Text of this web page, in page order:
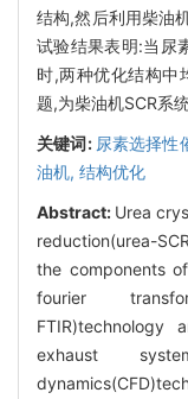
结构,然后利用柴油
试验结果表明:当尿
时,两种优化结构中
题,为柴油机SCR系
关键词: 尿素选择性
油机, 结构优化
Abstract: Urea
reduction(urea-
the components
fourier
exhaust